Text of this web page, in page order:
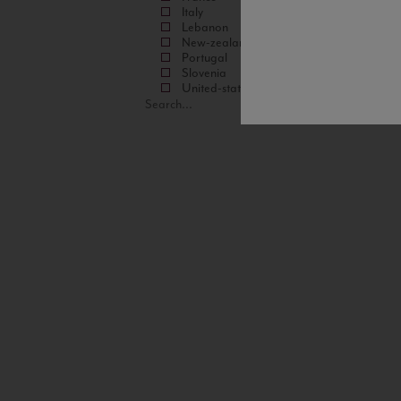
Italy
Lebanon
New-zealand
Portugal
Slovenia
United-states